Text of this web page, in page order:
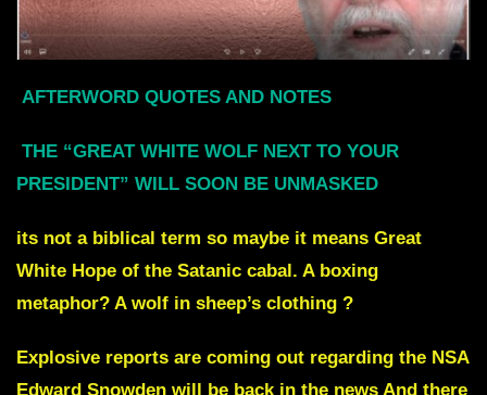
AFTERWORD QUOTES AND NOTES
THE “GREAT WHITE WOLF NEXT TO YOUR
PRESIDENT” WILL SOON BE UNMASKED
its not a biblical term so maybe it means Great
White Hope of the Satanic cabal. A boxing
metaphor? A wolf in sheep’s clothing ?
Explosive reports are coming out regarding the NSA
Edward Snowden will be back in the news And there